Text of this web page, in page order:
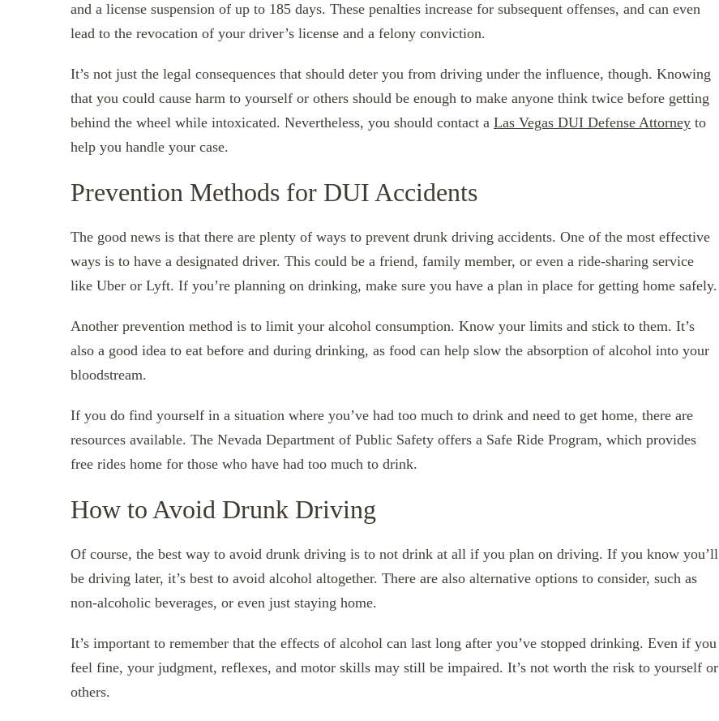
and a license suspension of up to 185 days. These penalties increase for subsequent offenses, and can even
lead to the revocation of your driver’s license and a felony conviction.
It’s not just the legal consequences that should deter you from driving under the influence, though. Knowing
that you could cause harm to yourself or others should be enough to make anyone think twice before getting
behind the wheel while intoxicated. Nevertheless, you should contact a Las Vegas DUI Defense Attorney to
help you handle your case.
Prevention Methods for DUI Accidents
The good news is that there are plenty of ways to prevent drunk driving accidents. One of the most effective
ways is to have a designated driver. This could be a friend, family member, or even a ride-sharing service
like Uber or Lyft. If you’re planning on drinking, make sure you have a plan in place for getting home safely.
Another prevention method is to limit your alcohol consumption. Know your limits and stick to them. It’s
also a good idea to eat before and during drinking, as food can help slow the absorption of alcohol into your
bloodstream.
If you do find yourself in a situation where you’ve had too much to drink and need to get home, there are
resources available. The Nevada Department of Public Safety offers a Safe Ride Program, which provides
free rides home for those who have had too much to drink.
How to Avoid Drunk Driving
Of course, the best way to avoid drunk driving is to not drink at all if you plan on driving. If you know you’ll
be driving later, it’s best to avoid alcohol altogether. There are also alternative options to consider, such as
non-alcoholic beverages, or even just staying home.
It’s important to remember that the effects of alcohol can last long after you’ve stopped drinking. Even if you
feel fine, your judgment, reflexes, and motor skills may still be impaired. It’s not worth the risk to yourself or
others.